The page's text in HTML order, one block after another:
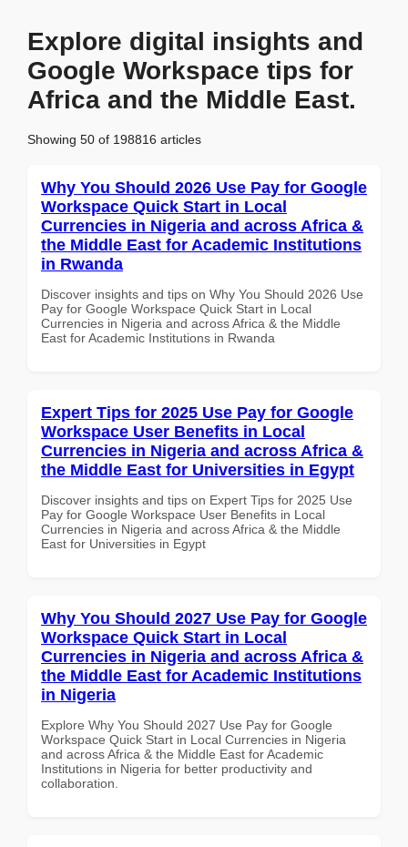
Explore digital insights and
Google Workspace tips for
Africa and the Middle East.
Showing 50 of 198816 articles
Why You Should 2026 Use Pay for Google
Workspace Quick Start in Local
Currencies in Nigeria and across Africa &
the Middle East for Academic Institutions
in Rwanda
Discover insights and tips on Why You Should 2026 Use
Pay for Google Workspace Quick Start in Local
Currencies in Nigeria and across Africa & the Middle
East for Academic Institutions in Rwanda
Expert Tips for 2025 Use Pay for Google
Workspace User Benefits in Local
Currencies in Nigeria and across Africa &
the Middle East for Universities in Egypt
Discover insights and tips on Expert Tips for 2025 Use
Pay for Google Workspace User Benefits in Local
Currencies in Nigeria and across Africa & the Middle
East for Universities in Egypt
Why You Should 2027 Use Pay for Google
Workspace Quick Start in Local
Currencies in Nigeria and across Africa &
the Middle East for Academic Institutions
in Nigeria
Explore Why You Should 2027 Use Pay for Google
Workspace Quick Start in Local Currencies in Nigeria
and across Africa & the Middle East for Academic
Institutions in Nigeria for better productivity and
collaboration.